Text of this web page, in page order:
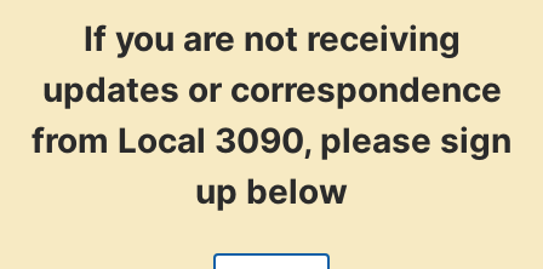
If you are not receiving
updates or correspondence
from Local 3090, please sign
up below